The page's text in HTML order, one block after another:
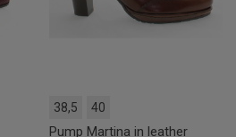
38,5 40
Pump Martina in leather